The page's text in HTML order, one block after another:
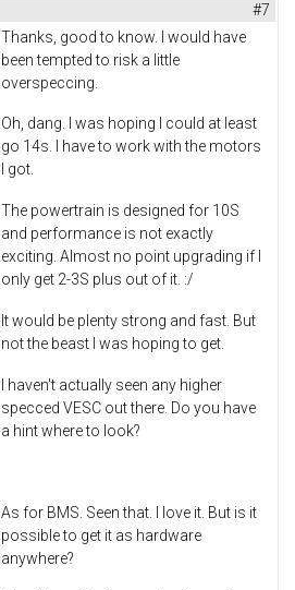
#7
Thanks, good to know. I would have
been tempted to risk a little
overspeccing.
Oh, dang. I was hoping I could at least
go 14s. I have to work with the motors
I got.
The powertrain is designed for 10S
and performance is not exactly
exciting. Almost no point upgrading if I
only get 2-3S plus out of it. :/
It would be plenty strong and fast. But
not the beast I was hoping to get.
I haven't actually seen any higher
specced VESC out there. Do you have
a hint where to look?
As for BMS. Seen that. I love it. But is it
possible to get it as hardware
anywhere?